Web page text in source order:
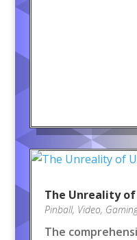
The Unreality of
Pinball, Video,
The